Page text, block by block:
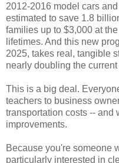
2012-2016 model cars
estimated to save 1.8
families up to $3,000 at
lifetimes. And this new
2025, takes real, tangible
nearly doubling the
This is a big deal.
teachers to business
transportation costs -- and
improvements.
Because you're someone
particularly interested in